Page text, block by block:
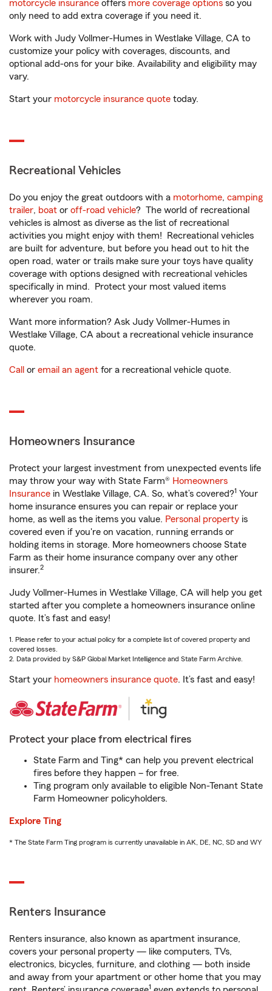
motorcycle insurance offers more coverage options so you
only need to add extra coverage if you need it.
Work with Judy Vollmer-Humes in Westlake Village, CA to
customize your policy with coverages, discounts, and
optional add-ons for your bike. Availability and eligibility may
vary.
Start your motorcycle insurance quote today.
Recreational Vehicles
Do you enjoy the great outdoors with a motorhome, camping
trailer, boat or off-road vehicle? The world of recreational
vehicles is almost as diverse as the list of recreational
activities you might enjoy with them! Recreational vehicles
are built for adventure, but before you head out to hit the
open road, water or trails make sure your toys have quality
coverage with options designed with recreational vehicles
specifically in mind. Protect your most valued items
wherever you roam.
Want more information? Ask Judy Vollmer-Humes in
Westlake Village, CA about a recreational vehicle insurance
quote.
Call or email an agent for a recreational vehicle quote.
Homeowners Insurance
Protect your largest investment from unexpected events life
may throw your way with State Farm® Homeowners
Insurance in Westlake Village, CA. So, what’s covered?1 Your
home insurance ensures you can repair or replace your
home, as well as the items you value. Personal property is
covered even if you're on vacation, running errands or
holding items in storage. More homeowners choose State
Farm as their home insurance company over any other
insurer.2
Judy Vollmer-Humes in Westlake Village, CA will help you get
started after you complete a homeowners insurance online
quote. It’s fast and easy!
1. Please refer to your actual policy for a complete list of covered property and
covered losses.
2. Data provided by S&P Global Market Intelligence and State Farm Archive.
Start your homeowners insurance quote. It’s fast and easy!
Protect your place from electrical fires
State Farm and Ting* can help you prevent electrical
fires before they happen – for free.
Ting program only available to eligible Non-Tenant State
Farm Homeowner policyholders.
Explore Ting
* The State Farm Ting program is currently unavailable in AK, DE, NC, SD and WY
Renters Insurance
Renters insurance, also known as apartment insurance,
covers your personal property — like computers, TVs,
electronics, bicycles, furniture, and clothing — both inside
and away from your apartment or other home that you may
1